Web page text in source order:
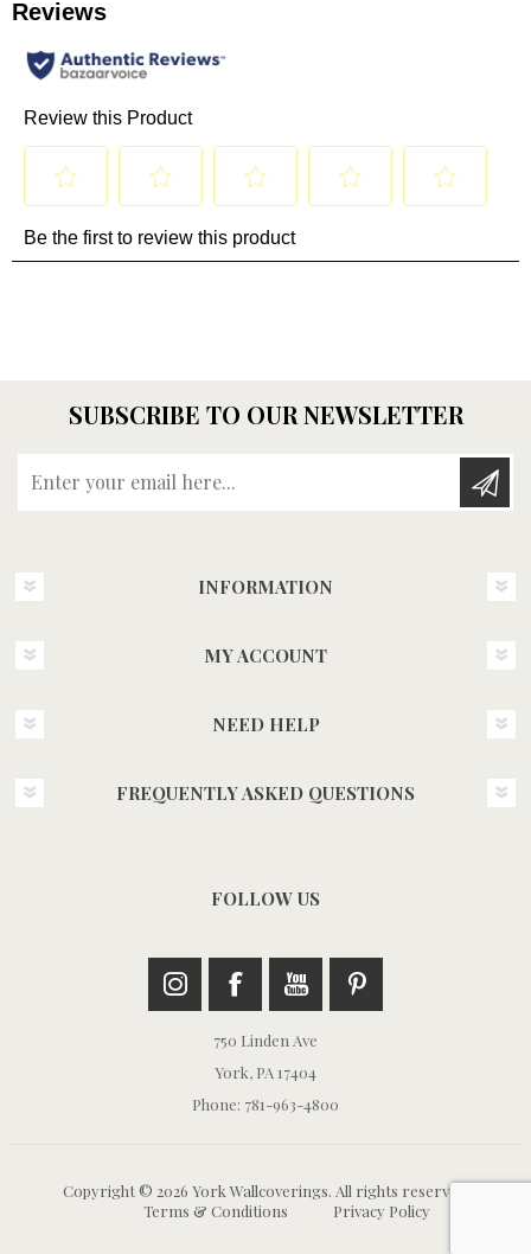
SUBSCRIBE TO OUR NEWSLETTER
INFORMATION
MY ACCOUNT
NEED HELP
FREQUENTLY ASKED QUESTIONS
FOLLOW US
750 Linden Ave
York, PA 17404
Phone: 781-963-4800
Copyright © 2026 York Wallcoverings. All rights reserved.
Terms & Conditions
Privacy Policy